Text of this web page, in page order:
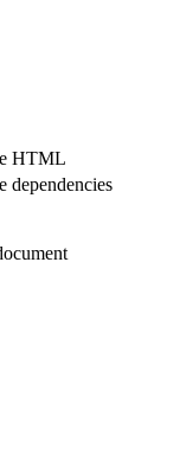
HTML
dependencies